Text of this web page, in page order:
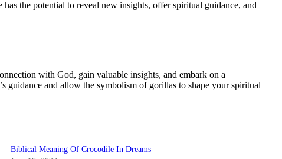
the potential to reveal new insights, offer spiritual guidance, and
with God, gain valuable insights, and embark on a
guidance and allow the symbolism of gorillas to shape your spiritual
Biblical Meaning Of Crocodile In Dreams